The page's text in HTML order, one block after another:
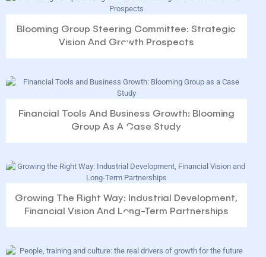
Blooming Group Steering Committee: Strategic
Vision And Growth Prospects
Financial Tools And Business Growth: Blooming
Group As A Case Study
Growing The Right Way: Industrial Development,
Financial Vision And Long-Term Partnerships